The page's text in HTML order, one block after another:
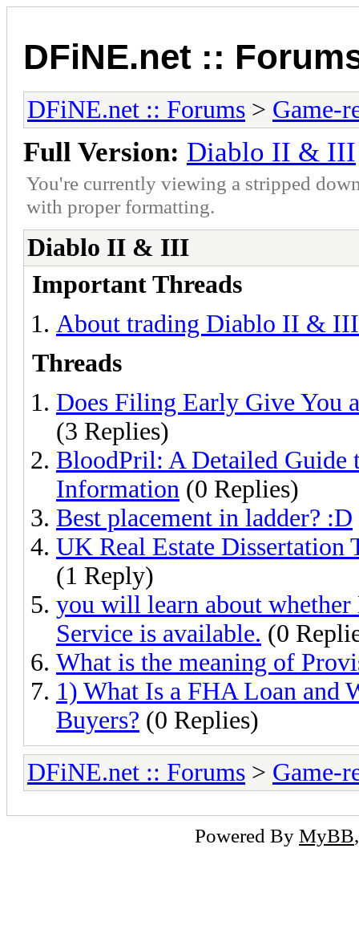
DFiNE.net ::
DFiNE.net :: Forums > Game-
Full Version: Diablo II & III
You're currently viewing a stripped
with proper formatting.
Diablo II & III
Important Threads
About trading Diablo II &
Threads
Does Filing Early Give You
(3 Replies)
BloodPril: A Detailed Guide
Information (0 Replies)
Best placement in ladder? :D
UK Real Estate Dissertation
(1 Reply)
you will learn about
Service is available. (0
What is the meaning of
1) What Is a FHA Loan and
Buyers? (0 Replies)
DFiNE.net :: Forums > Game-
Powered By MyBB